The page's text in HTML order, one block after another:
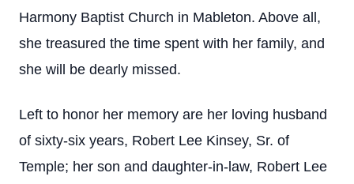
Harmony Baptist Church in Mableton. Above all,
she treasured the time spent with her family, and
she will be dearly missed.
Left to honor her memory are her loving husband
of sixty-six years, Robert Lee Kinsey, Sr. of
Temple; her son and daughter-in-law, Robert Lee